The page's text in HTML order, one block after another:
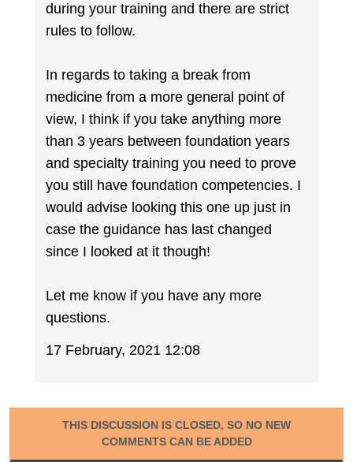
during your training and there are strict
rules to follow.
In regards to taking a break from
medicine from a more general point of
view, I think if you take anything more
than 3 years between foundation years
and specialty training you need to prove
you still have foundation competencies. I
would advise looking this one up just in
case the guidance has last changed
since I looked at it though!
Let me know if you have any more
questions.
17 February, 2021 12:08
THIS DISCUSSION IS CLOSED, SO NO NEW
COMMENTS CAN BE ADDED